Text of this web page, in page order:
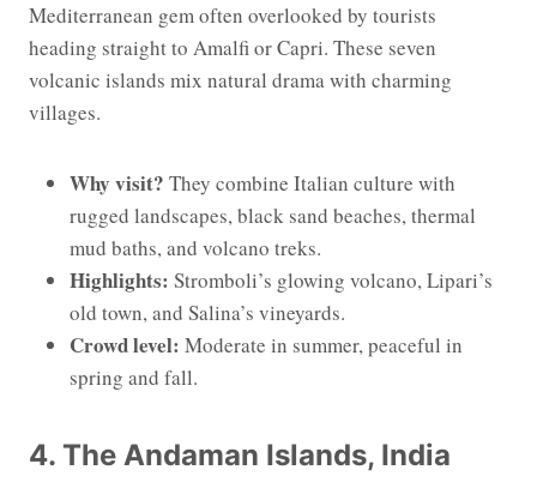
Mediterranean gem often overlooked by tourists
heading straight to Amalfi or Capri. These seven
volcanic islands mix natural drama with charming
villages.
Why visit? They combine Italian culture with
rugged landscapes, black sand beaches, thermal
mud baths, and volcano treks.
Highlights: Stromboli’s glowing volcano, Lipari’s
old town, and Salina’s vineyards.
Crowd level: Moderate in summer, peaceful in
spring and fall.
4. The Andaman Islands, India